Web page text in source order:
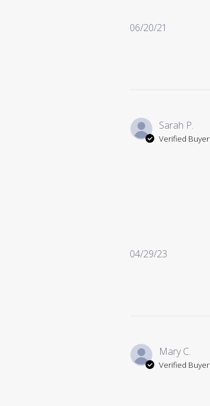
06/20/21
Sarah P.
Verified Buyer
Published
04/29/23
Mary C.
Verified Buyer